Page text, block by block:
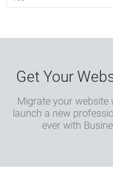
Get Your
Migrate your
launch a new
ever with